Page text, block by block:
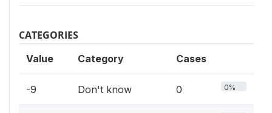
CATEGORIES
Value Category Cases
-9 Don't know 0 0%